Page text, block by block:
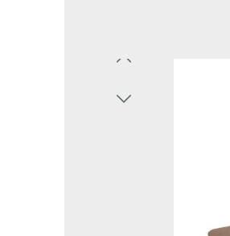
Skip image gallery